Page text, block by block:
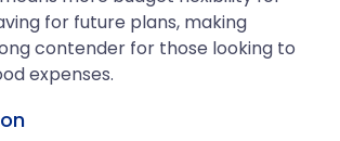
for future plans, making
contender for those looking to
expenses.